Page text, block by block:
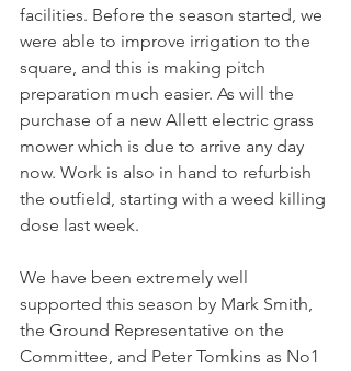
facilities. Before the season started, we
were able to improve irrigation to the
square, and this is making pitch
preparation much easier. As will the
purchase of a new Allett electric grass
mower which is due to arrive any day
now. Work is also in hand to refurbish
the outfield, starting with a weed killing
dose last week.
We have been extremely well
supported this season by Mark Smith,
the Ground Representative on the
Committee, and Peter Tomkins as No1